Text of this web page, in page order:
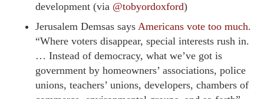
development (via @tobyordoxford)
Jerusalem Demsas says Americans vote too much.
“Where voters disappear, special interests rush in.
… Instead of democracy, what we’ve got is
government by homeowners’ associations, police
unions, teachers’ unions, developers, chambers of